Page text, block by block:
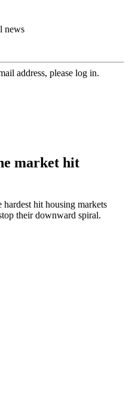
news
address, please log in.
market hit
hit housing markets
their downward spiral.